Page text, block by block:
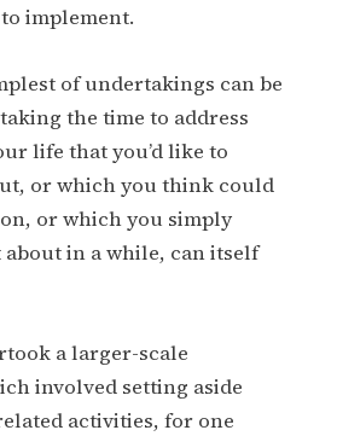
implement.
of undertakings can be
the time to address
life that you’d like to
or which you think could
or which you simply
about in a while, can itself
a larger-scale
involved setting aside
activities, for one